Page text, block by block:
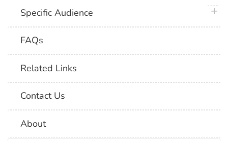
Specific Audience
FAQs
Related Links
Contact Us
About